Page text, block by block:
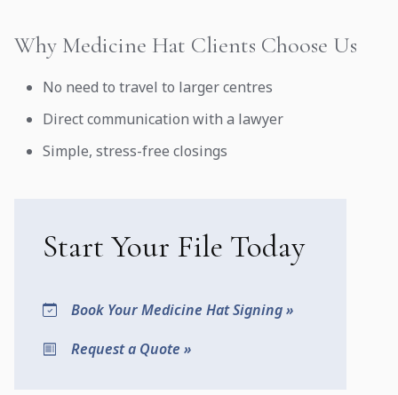
Why Medicine Hat Clients Choose Us
No need to travel to larger centres
Direct communication with a lawyer
Simple, stress-free closings
Start Your File Today
Book Your Medicine Hat Signing »
Request a Quote »